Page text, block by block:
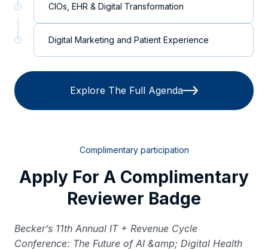
CIOs, EHR & Digital Transformation
Digital Marketing and Patient Experience
Explore The Full Agenda
Complimentary participation
Apply For A Complimentary
Reviewer Badge
Becker’s 11th Annual IT + Revenue Cycle
Conference: The Future of AI &amp; Digital Health